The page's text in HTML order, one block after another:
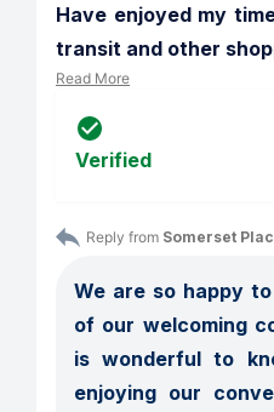
Have enjoyed my
transit and other
Read More
Verified
Reply from Somerset
We are so happy
of our welcoming
is wonderful to
enjoying our